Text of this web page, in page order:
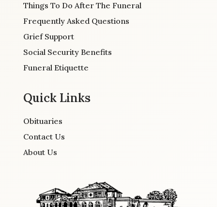
Things To Do After The Funeral
Frequently Asked Questions
Grief Support
Social Security Benefits
Funeral Etiquette
Quick Links
Obituaries
Contact Us
About Us